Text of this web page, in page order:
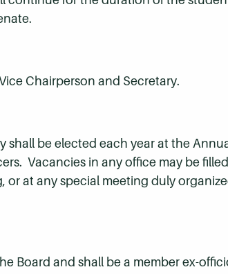
Chairperson and Secretary.
shall be elected each year at the
Vacancies in any office may be
at any special meeting duly
Board and shall be a member ex-